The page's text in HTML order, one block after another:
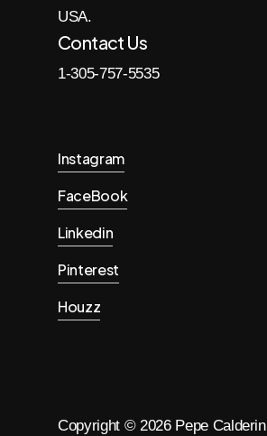
USA.
Contact Us
1-305-757-5535
Instagram
FaceBook
Linkedin
Pinterest
Houzz
Copyright © 2026Pepe Calderin